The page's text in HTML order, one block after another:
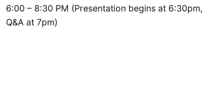
6:00 – 8:30 PM (Presentation begins at 6:30pm,
Q&A at 7pm)